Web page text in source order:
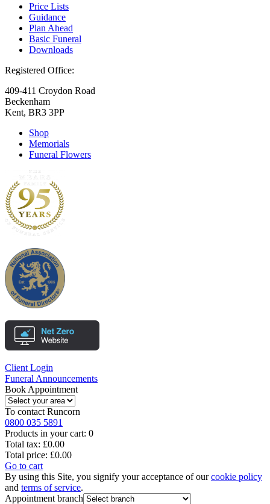
Price Lists
Guidance
Plan Ahead
Basic Funeral
Downloads
Registered Office:
409-411 Croydon Road
Beckenham
Kent, BR3 3PP
Shop
Memorials
Funeral Flowers
Client Login
Funeral Announcements
Book Appointment
To contact Runcorn
0800 035 5891
Products in your cart: 0
Total tax: £0.00
Total price: £0.00
Go to cart
By using this Site, you signify your acceptance of ourcookie policy
and terms of service.
Appointment branch